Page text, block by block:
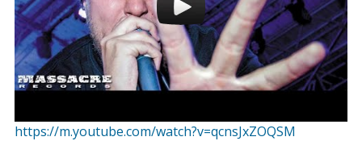
https://m.youtube.com/watch?v=qcnsJxZOQSM